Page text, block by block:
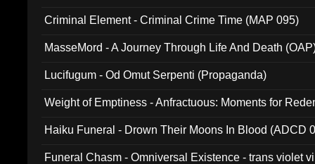
Criminal Element - Criminal Crime Time (MAP 095)
MasseMord - A Journey Through Life And Death
Lucifugum - Od Omut Serpenti (Propaganda)
Weight of Emptiness - Anfractuous: Moments for
Haiku Funeral - Drown Their Moons In Blood (ADCD
Funeral Chasm - Omniversal Existence - trans violet